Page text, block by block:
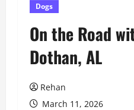
Dogs
On the Road
Dothan, AL
Rehan
March 11, 2026